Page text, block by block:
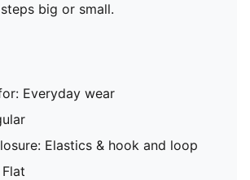
big or small.
Everyday wear
Elastics & hook and loop